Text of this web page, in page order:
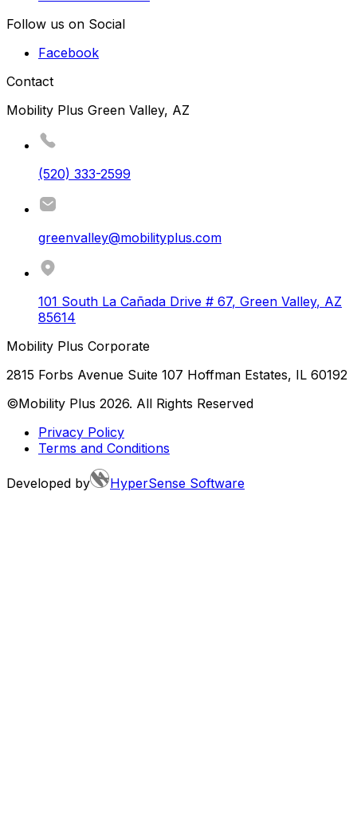
Follow us on Social
Facebook
Contact
Mobility Plus Green Valley, AZ
(520) 333-2599
greenvalley@mobilityplus.com
101 South La Cañada Drive # 67, Green Valley, AZ
85614
Mobility Plus Corporate
2815 Forbs Avenue Suite 107 Hoffman Estates, IL 60192
©Mobility Plus 2026. All Rights Reserved
Privacy Policy
Terms and Conditions
Developed by HyperSense Software